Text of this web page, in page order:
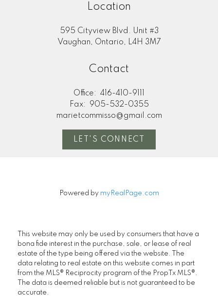
Location
595 Cityview Blvd. Unit #3
Vaughan, Ontario, L4H 3M7
Contact
Office:
416-410-9111
Fax:
905-532-0355
marietcommisso@gmail.com
LET'S CONNECT
Powered by myRealPage.com
This website may only be used by consumers that have a
bona fide interest in the purchase, sale, or lease of real
estate of the type being offered via the website. The
data relating to real estate on this website comes in part
from the MLS® Reciprocity program of the PropTx MLS®.
The data is deemed reliable but is not guaranteed to be
accurate.